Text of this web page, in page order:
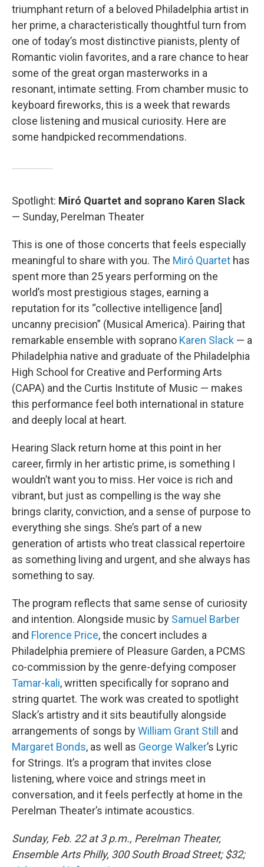
triumphant return of a beloved Philadelphia artist in
her prime, a characteristically thoughtful turn from
one of today’s most distinctive pianists, plenty of
Romantic violin favorites, and a rare chance to hear
some of the great organ masterworks in a
resonant, intimate setting. From chamber music to
keyboard fireworks, this is a week that rewards
close listening and musical curiosity. Here are
some handpicked recommendations.
Spotlight: Miró Quartet and soprano Karen Slack
— Sunday, Perelman Theater
This is one of those concerts that feels especially
meaningful to share with you. The Miró Quartet has
spent more than 25 years performing on the
world’s most prestigious stages, earning a
reputation for its “collective intelligence [and]
uncanny precision” (Musical America). Pairing that
remarkable ensemble with soprano Karen Slack — a
Philadelphia native and graduate of the Philadelphia
High School for Creative and Performing Arts
(CAPA) and the Curtis Institute of Music — makes
this performance feel both international in stature
and deeply local at heart.
Hearing Slack return home at this point in her
career, firmly in her artistic prime, is something I
wouldn’t want you to miss. Her voice is rich and
vibrant, but just as compelling is the way she
brings clarity, conviction, and a sense of purpose to
everything she sings. She’s part of a new
generation of artists who treat classical repertoire
as something living and urgent, and she always has
something to say.
The program reflects that same sense of curiosity
and intention. Alongside music by Samuel Barber
and Florence Price, the concert includes a
Philadelphia premiere of Pleasure Garden, a PCMS
co-commission by the genre-defying composer
Tamar-kali, written specifically for soprano and
string quartet. The work was created to spotlight
Slack’s artistry and it sits beautifully alongside
arrangements of songs byWilliam Grant Still and
Margaret Bonds, as well as George Walker’s Lyric
for Strings. It’s a program that invites close
listening, where voice and strings meet in
conversation, and it feels perfectly at home in the
Perelman Theater’s intimate acoustics.
Sunday, Feb. 22 at 3 p.m., Perelman Theater,
Ensemble Arts Philly, 300 South Broad Street; $32;